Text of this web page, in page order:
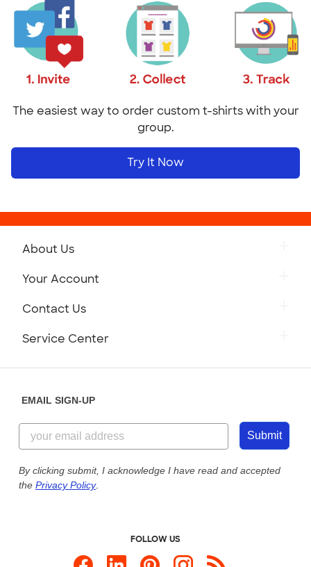
The easiest way to order custom t-shirts with your
group.
Try It Now
About Us
Your Account
Contact Us
Service Center
EMAIL SIGN-UP
Submit
By clicking submit, I acknowledge I have read and accepted
the Privacy Policy.
FOLLOW US